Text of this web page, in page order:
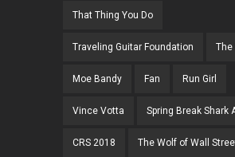
That Thing You Do
Traveling Guitar Foundation The
Moe Bandy Fan Run Girl
Vince Votta Spring Break Shark
CRS 2018 The Wolf of Wall